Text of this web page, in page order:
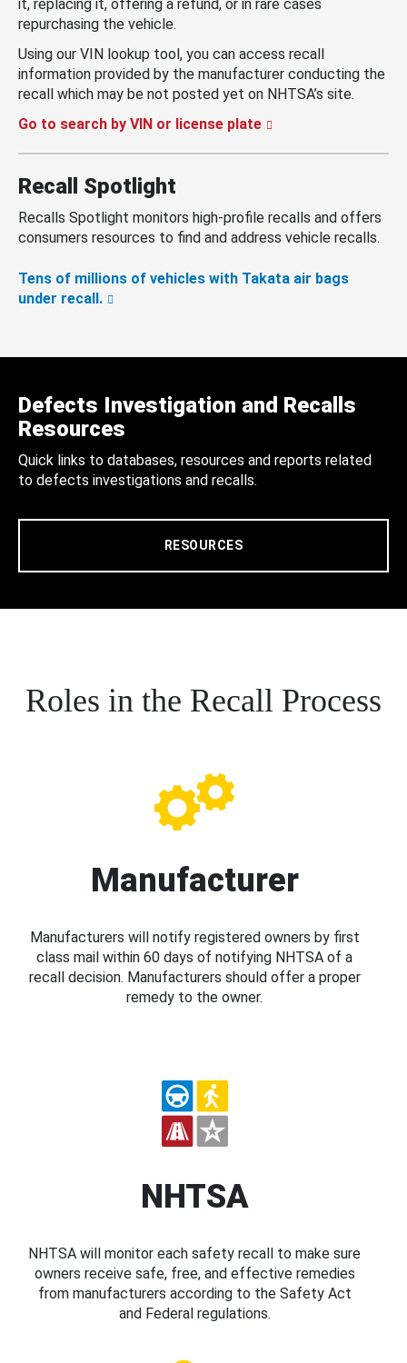
it, replacing it, offering a refund, or in rare cases
repurchasing the vehicle.
Using our VIN lookup tool, you can access recall
information provided by the manufacturer conducting the
recall which may be not posted yet on NHTSA’s site.
Go to search by VIN or license plate
Recall Spotlight
Recalls Spotlight monitors high-profile recalls and offers
consumers resources to find and address vehicle recalls.
Tens of millions of vehicles with Takata air bags
under recall.
Defects Investigation and Recalls
Resources
Quick links to databases, resources and reports related
to defects investigations and recalls.
RESOURCES
Roles in the Recall Process
Manufacturer
Manufacturers will notify registered owners by first
class mail within 60 days of notifying NHTSA of a
recall decision. Manufacturers should offer a proper
remedy to the owner.
NHTSA
NHTSA will monitor each safety recall to make sure
owners receive safe, free, and effective remedies
from manufacturers according to the Safety Act
and Federal regulations.